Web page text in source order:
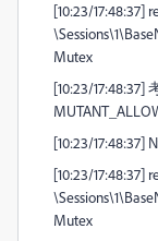
[10:23/17:48:37]
Mutex
[10:23/
[10:23/17:48:37]
[10:23/17:48:37]
Mutex